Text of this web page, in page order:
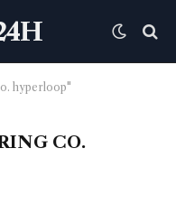
hyperloop"
CO.